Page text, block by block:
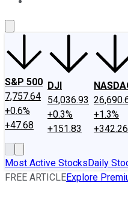
S&P 500
7,757.64
+0.6%
+47.68
DJI
54,036.93
+0.3%
+151.83
+1.3%
+342.26
Most Active StocksDaily
FREE ARTICLEExplore